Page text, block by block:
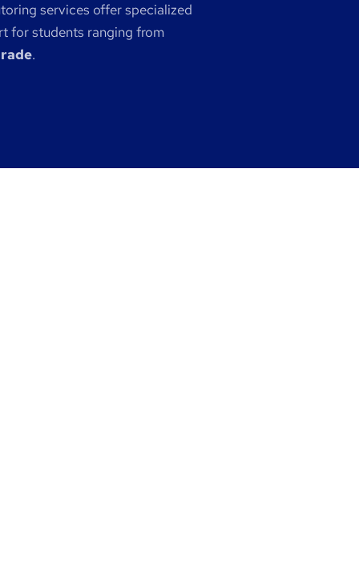
services offer specialized
for students ranging from
.